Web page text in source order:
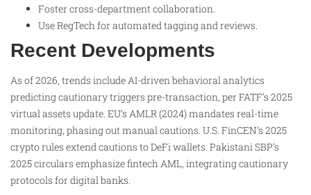
Foster cross-department collaboration.
Use RegTech for automated tagging and reviews.
Recent Developments
As of 2026, trends include AI-driven behavioral analytics
predicting cautionary triggers pre-transaction, per FATF’s 2025
virtual assets update. EU’s AMLR (2024) mandates real-time
monitoring, phasing out manual cautions. U.S. FinCEN’s 2025
crypto rules extend cautions to DeFi wallets. Pakistani SBP’s
2025 circulars emphasize fintech AML, integrating cautionary
protocols for digital banks.